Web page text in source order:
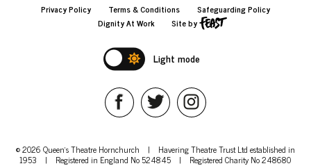
Privacy Policy Terms & Conditions
Safeguarding Policy
Dignity At Work
Site by
Light mode
© 2026 Queen's Theatre Hornchurch | Havering Theatre Trust Ltd established in
1953 | Registered in England No 524845 | Registered Charity No 248680